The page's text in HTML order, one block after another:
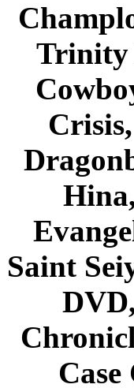
Trinity
Saint